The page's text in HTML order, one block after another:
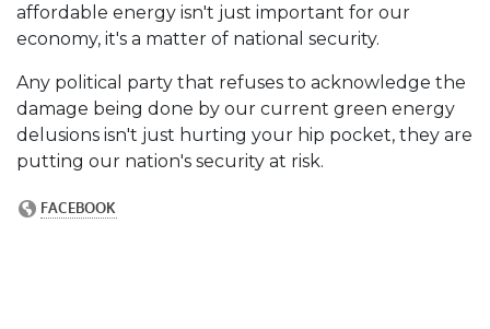
affordable energy isn't just important for our
economy, it's a matter of national security.
Any political party that refuses to acknowledge the
damage being done by our current green energy
delusions isn't just hurting your hip pocket, they are
putting our nation's security at risk.